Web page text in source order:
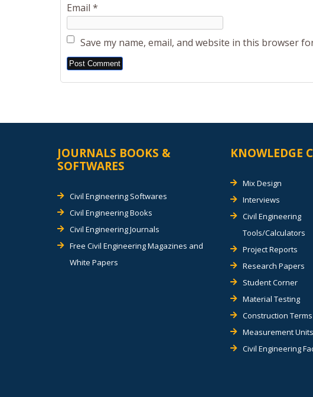
Email *
Save my name, email, and website in this browser
Alternative:
JOURNALS BOOKS &
SOFTWARES
Civil Engineering Softwares
Civil Engineering Books
Civil Engineering Journals
Free Civil Engineering Magazines and
White Papers
KNOWLEDGE
Mix Design
Interviews
Civil Engineering
Tools/Calculators
Project Reports
Research Papers
Student Corner
Material Testing
Construction Terms
Measurement Units
Civil Engineering